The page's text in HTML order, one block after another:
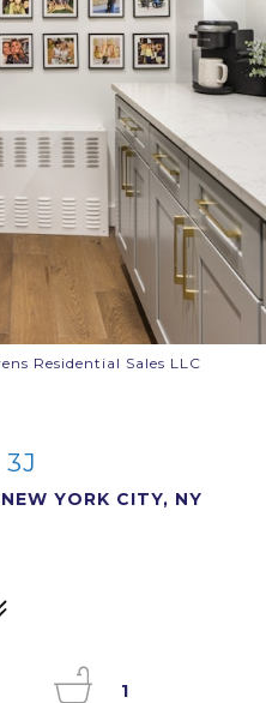
Residential Sales LLC
YORK CITY, NY
1